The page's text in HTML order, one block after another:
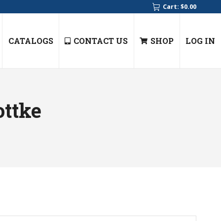
Cart: $0.00
CATALOGS CONTACT US SHOP LOG IN